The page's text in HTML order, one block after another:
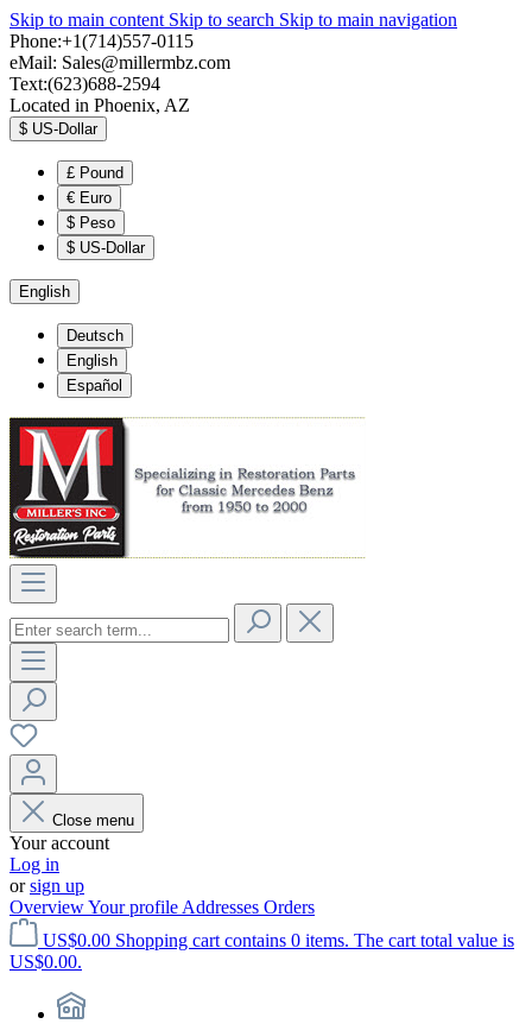
Skip to main content Skip to search Skip to main navigation
Phone:+1(714)557-0115
eMail: Sales@millermbz.com
Text:(623)688-2594
Located in Phoenix, AZ
$ US-Dollar
£ Pound
€ Euro
$ Peso
$ US-Dollar
English
Deutsch
English
Español
Close menu
Your account
Log in
orsign up
OverviewYour profile Addresses Orders
US$0.00 Shopping cart contains 0 items. The cart total value is
US$0.00.